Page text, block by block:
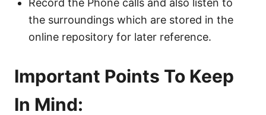
Record the Phone calls and also listen to
the surroundings which are stored in the
online repository for later reference.
Important Points To Keep
In Mind: